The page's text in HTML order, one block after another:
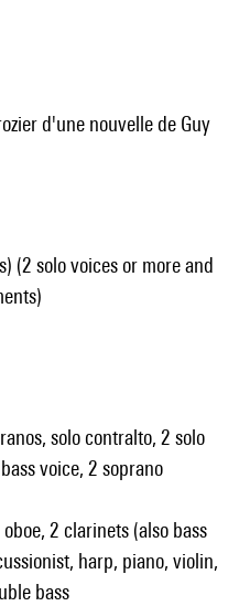
(2 solo voices or more and
voice, 2 soprano
2 clarinets (also bass
harp, piano, violin,
bass